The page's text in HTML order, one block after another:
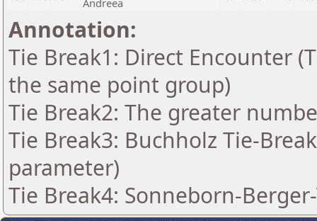
Andreea
Annotation:
Tie Break1: Direct Encounter
the same point group)
Tie Break2: The greater
Tie Break3: Buchholz Tie-
parameter)
Tie Break4: Sonneborn-